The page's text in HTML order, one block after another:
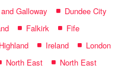
Galloway
Dundee City
Falkirk
Fife
Highland Ireland
London
North East
North East